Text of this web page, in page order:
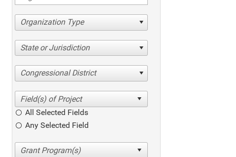
Organization Type
State or Jurisdiction
Congressional District
All Selected Fields
Any Selected Field